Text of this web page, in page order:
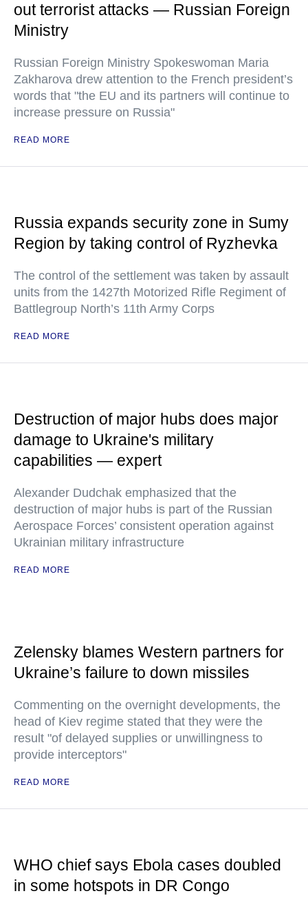
out terrorist attacks — Russian Foreign
Ministry
Russian Foreign Ministry Spokeswoman Maria
Zakharova drew attention to the French president’s
words that "the EU and its partners will continue to
increase pressure on Russia"
READ MORE
Russia expands security zone in Sumy
Region by taking control of Ryzhevka
The control of the settlement was taken by assault
units from the 1427th Motorized Rifle Regiment of
Battlegroup North’s 11th Army Corps
READ MORE
Destruction of major hubs does major
damage to Ukraine's military
capabilities — expert
Alexander Dudchak emphasized that the
destruction of major hubs is part of the Russian
Aerospace Forces’ consistent operation against
Ukrainian military infrastructure
READ MORE
Zelensky blames Western partners for
Ukraine’s failure to down missiles
Commenting on the overnight developments, the
head of Kiev regime stated that they were the
result "of delayed supplies or unwillingness to
provide interceptors"
READ MORE
WHO chief says Ebola cases doubled
in some hotspots in DR Congo